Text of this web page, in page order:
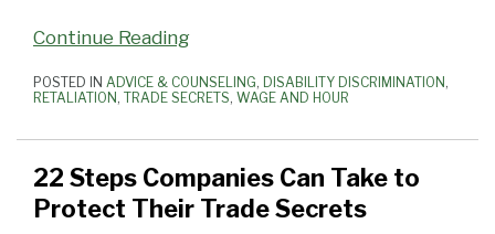
Continue Reading
POSTED IN ADVICE & COUNSELING, DISABILITY DISCRIMINATION ,
RETALIATION , TRADE SECRETS, WAGE AND HOUR
22 Steps Companies Can Take to
Protect Their Trade Secrets